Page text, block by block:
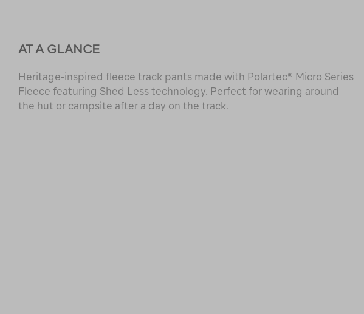
AT A GLANCE
Heritage-inspired fleece track pants made with Polartec® Micro Series
Fleece featuring Shed Less technology. Perfect for wearing around
the hut or campsite after a day on the track.